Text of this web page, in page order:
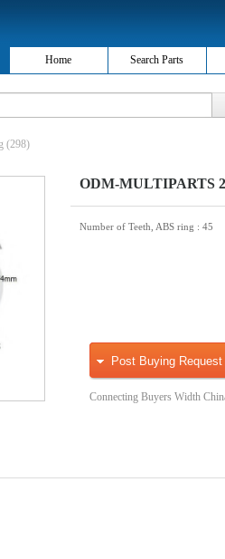
Home Search Parts
(298)
ODM-MULTIPARTS
Number of Teeth, ABS ring : 45
Post Buying Request
Connecting Buyers Width